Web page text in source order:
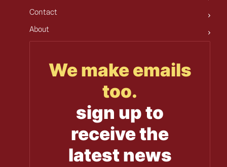
Contact
About
We make emails
too.
sign up to
receive the
latest news